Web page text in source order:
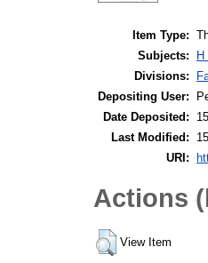
Item Type:
Subjects:
Divisions:
Depositing User:
Date Deposited:
Last Modified:
URI:
Actions
View Item